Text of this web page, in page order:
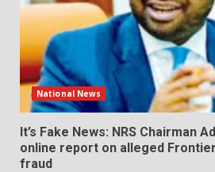
National News
It’s Fake News: NRS Chairman
online report on alleged
fraud